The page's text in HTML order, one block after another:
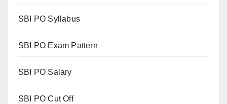
SBI PO Syllabus
SBI PO Exam Pattern
SBI PO Salary
SBI PO Cut Off